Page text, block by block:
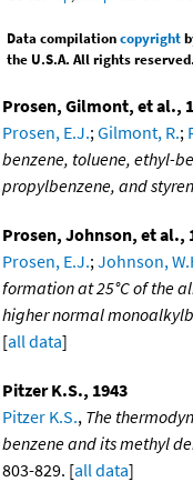
Data compilationcopyright
the U.S.A. All rights reserved.
Prosen, Gilmont, et al.,
Prosen, E.J.;Gilmont, R.;
benzene, toluene, ethyl-
propylbenzene, and
Prosen, Johnson, et al.,
Prosen, E.J.;Johnson,
formation at 25°C of the
higher normal
[all data]
Pitzer K.S., 1943
Pitzer K.S., The
benzene and its methyl
803-829. [all data]